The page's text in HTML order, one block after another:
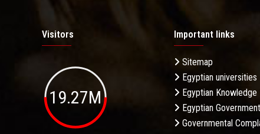
Visitors
19.27M
Important links
Sitemap
Egyptian universities
Egyptian Knowledge
Egyptian
Governmental